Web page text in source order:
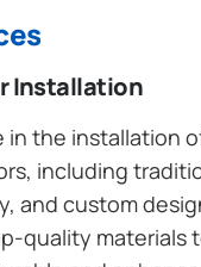
Installation
in the installation
including
and custom
quality materials